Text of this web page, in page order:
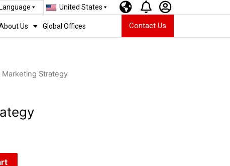
United States
Us Global Offices Contact Us
Marketing Strategy